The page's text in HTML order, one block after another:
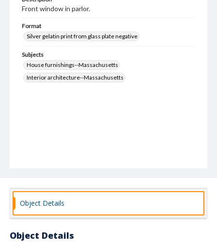
Front window in parlor.
Format
Silver gelatin print from glass plate negative
Subjects
House furnishings--Massachusetts
Interior architecture--Massachusetts
Object Details
Object Details